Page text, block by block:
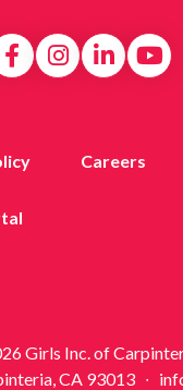
Careers
Girls Inc. of
CA 93013 ∙